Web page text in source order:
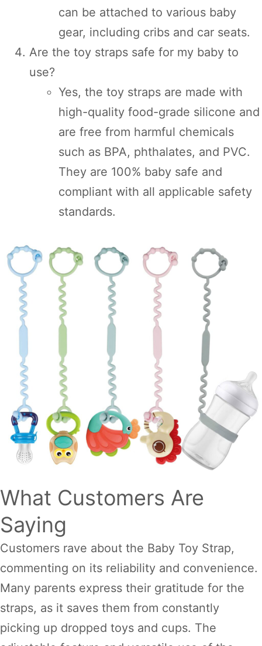
can be attached to various baby
gear, including cribs and car seats.
Are the toy straps safe for my baby to
use?
Yes, the toy straps are made with
high-quality food-grade silicone and
are free from harmful chemicals
such as BPA, phthalates, and PVC.
They are 100% baby safe and
compliant with all applicable safety
standards.
What Customers Are
Saying
Customers rave about the Baby Toy Strap,
commenting on its reliability and convenience.
Many parents express their gratitude for the
straps, as it saves them from constantly
picking up dropped toys and cups. The